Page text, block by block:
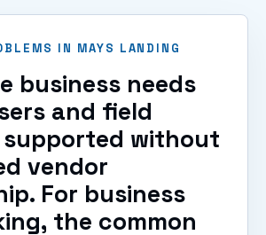
IN MAYS LANDING
business needs
and field
supported without
vendor
For business
the common